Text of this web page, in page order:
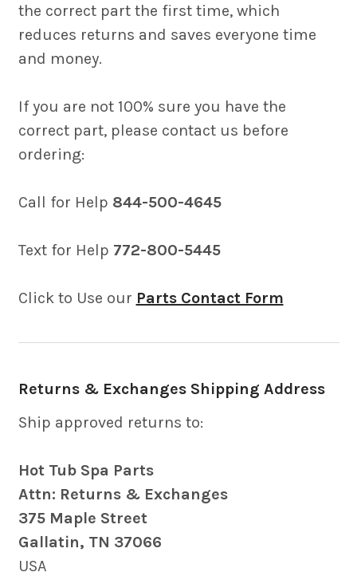
the correct part the first time, which
reduces returns and saves everyone time
and money.
If you are not 100% sure you have the
correct part, please contact us before
ordering:
Call for Help 844-500-4645
Text for Help 772-800-5445
Click to Use our Parts Contact Form
Returns & Exchanges Shipping Address
Ship approved returns to:
Hot Tub Spa Parts
Attn: Returns & Exchanges
375 Maple Street
Gallatin, TN 37066
USA